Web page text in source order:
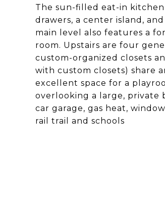
The sun-filled eat-in kitchen
drawers, a center island,
main level also features a
room. Upstairs are four
custom-organized closets
with custom closets) share
excellent space for a
overlooking a large, private
car garage, gas heat,
rail trail and schools